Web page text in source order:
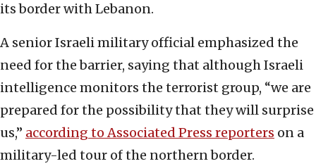
its border with Lebanon.
A senior Israeli military official emphasized the
need for the barrier, saying that although Israeli
intelligence monitors the terrorist group, “we are
prepared for the possibility that they will surprise
us,” according to Associated Press reporters on a
military-led tour of the northern border.